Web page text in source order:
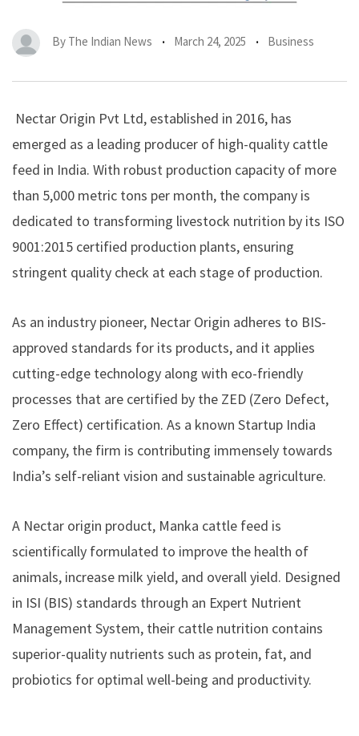
By The Indian News March 24, 2025 Business
Nectar Origin Pvt Ltd, established in 2016, has
emerged as a leading producer of high-quality cattle
feed in India. With robust production capacity of more
than 5,000 metric tons per month, the company is
dedicated to transforming livestock nutrition by its ISO
9001:2015 certified production plants, ensuring
stringent quality check at each stage of production.
As an industry pioneer, Nectar Origin adheres to BIS-
approved standards for its products, and it applies
cutting-edge technology along with eco-friendly
processes that are certified by the ZED (Zero Defect,
Zero Effect) certification. As a known Startup India
company, the firm is contributing immensely towards
India’s self-reliant vision and sustainable agriculture.
A Nectar origin product, Manka cattle feed is
scientifically formulated to improve the health of
animals, increase milk yield, and overall yield. Designed
in ISI (BIS) standards through an Expert Nutrient
Management System, their cattle nutrition contains
superior-quality nutrients such as protein, fat, and
probiotics for optimal well-being and productivity.